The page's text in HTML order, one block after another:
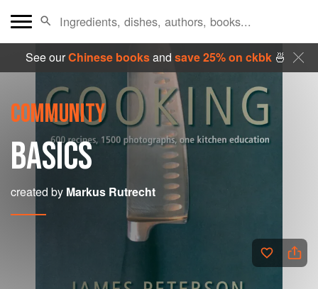
See ourChinese booksand save 25% on ckbk🍜
COMMUNITY
BASICS
created by Markus Rutrecht